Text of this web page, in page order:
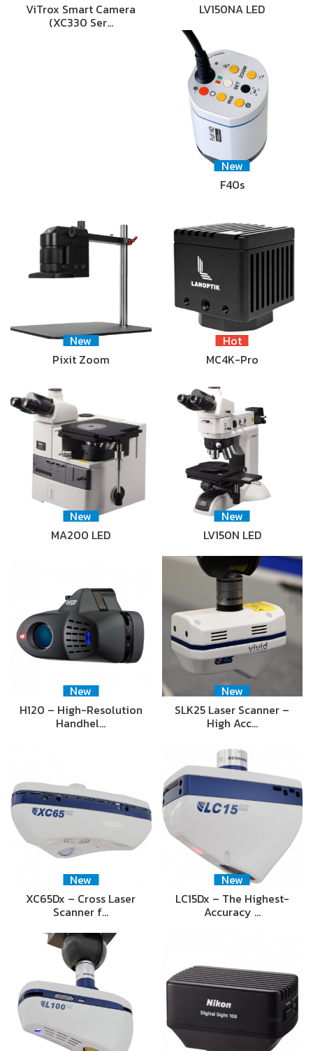
ViTrox Smart Camera
(XC330 Ser…
LV150NA LED
New
F40s
New
Pixit Zoom
Hot
MC4K-Pro
New
MA200 LED
New
LV150N LED
New
H120 – High-Resolution
Handhel…
New
SLK25 Laser Scanner –
High Acc…
New
XC65Dx – Cross Laser
Scanner f…
New
LC15Dx – The Highest-
Accuracy …